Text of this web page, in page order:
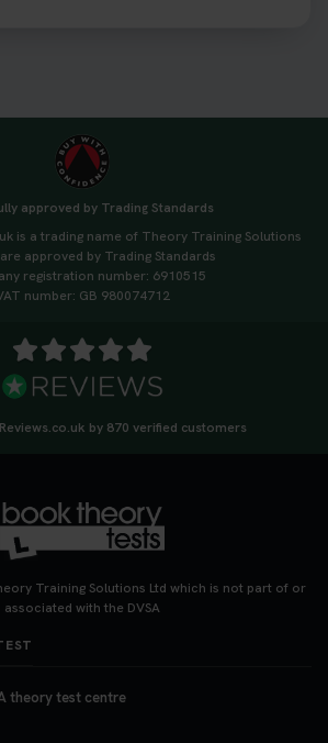
approved by Trading Standards
is a trading name of Theory Training Solutions
approved by Trading Standards
registration number: 6910515
number: GB 980074712
by 870 verified customers
Training Solutions Ltd which is not part of or
associated with the DVSA
theory test centre